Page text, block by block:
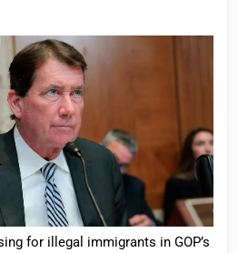
for illegal immigrants in GOP’s